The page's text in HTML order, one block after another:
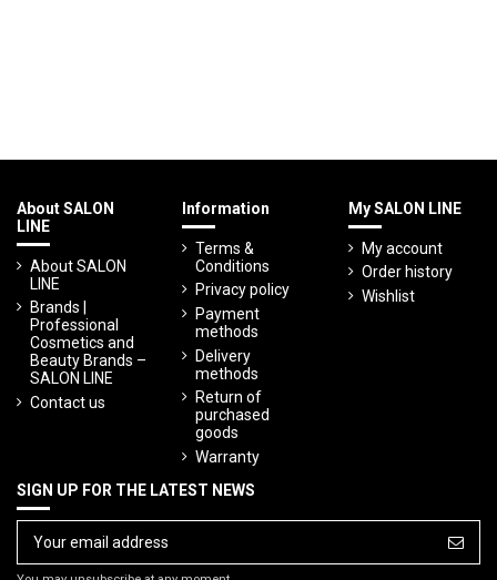
About SALON
LINE
About SALON
LINE
Brands |
Professional
Cosmetics and
Beauty Brands –
SALON LINE
Contact us
Information
Terms &
Conditions
Privacy policy
Payment
methods
Delivery
methods
Return of
purchased
goods
Warranty
My SALON LINE
My account
Order history
Wishlist
SIGN UP FOR THE LATEST NEWS